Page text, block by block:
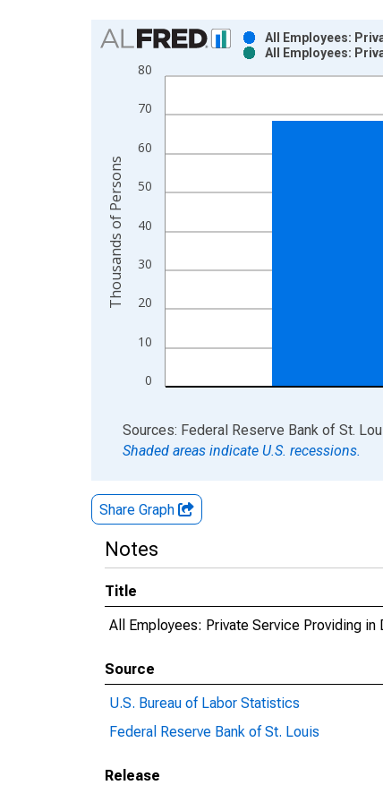
Chart
Bar chart with 2 data series.
View as data table, Chart
The chart has 1 X axis displaying xAxis.
The chart has 2 Y axes displaying Thousands
0
10
20
30
40
50
60
70
80
All Employees:
All Employees:
Thousands of Persons
End of interactive chart.
Sources: Federal Reserve Bank of St.
Shaded areas indicate U.S. recessions.
Share Graph
Notes
Title
All Employees: Private Service Providing
Source
U.S. Bureau of Labor Statistics
Federal Reserve Bank of St. Louis
Release